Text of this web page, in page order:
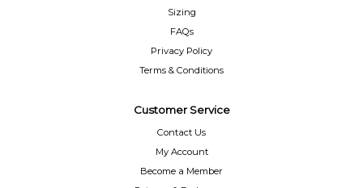
Sizing
FAQs
Privacy Policy
Terms & Conditions
Customer Service
Contact Us
My Account
Become a Member